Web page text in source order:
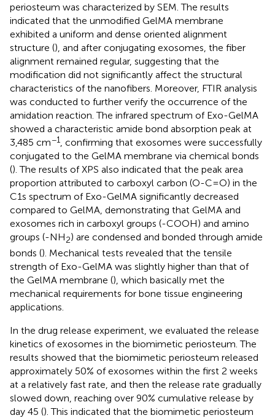
periosteum was characterized by SEM. The results
indicated that the unmodified GelMA membrane
exhibited a uniform and dense oriented alignment
structure (), and after conjugating exosomes, the fiber
alignment remained regular, suggesting that the
modification did not significantly affect the structural
characteristics of the nanofibers. Moreover, FTIR analysis
was conducted to further verify the occurrence of the
amidation reaction. The infrared spectrum of Exo-GelMA
showed a characteristic amide bond absorption peak at
3,485 cm−1
, confirming that exosomes were successfully
conjugated to the GelMA membrane via chemical bonds
(). The results of XPS also indicated that the peak area
proportion attributed to carboxyl carbon (O-C=O) in the
C1s spectrum of Exo-GelMA significantly decreased
compared to GelMA, demonstrating that GelMA and
exosomes rich in carboxyl groups (-COOH) and amino
groups (-NH2) are condensed and bonded through amide
bonds (). Mechanical tests revealed that the tensile
strength of Exo-GelMA was slightly higher than that of
the GelMA membrane (), which basically met the
mechanical requirements for bone tissue engineering
applications.
In the drug release experiment, we evaluated the release
kinetics of exosomes in the biomimetic periosteum. The
results showed that the biomimetic periosteum released
approximately 50% of exosomes within the first 2 weeks
at a relatively fast rate, and then the release rate gradually
slowed down, reaching over 90% cumulative release by
day 45 (). This indicated that the biomimetic periosteum